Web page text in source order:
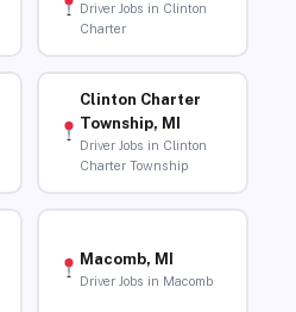
Driver Jobs in Clinton
Charter
Clinton Charter
Township, MI
Driver Jobs in Clinton
Charter Township
Macomb, MI
Driver Jobs in Macomb